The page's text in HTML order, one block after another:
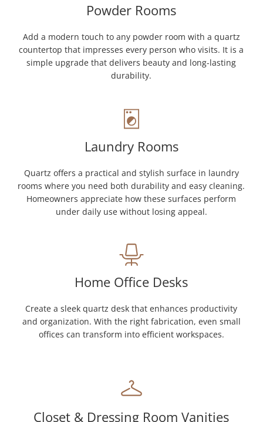
Powder Rooms
Add a modern touch to any powder room with a quartz
countertop that impresses every person who visits. It is a
simple upgrade that delivers beauty and long-lasting
durability.
Laundry Rooms
Quartz offers a practical and stylish surface in laundry
rooms where you need both durability and easy cleaning.
Homeowners appreciate how these surfaces perform
under daily use without losing appeal.
Home Office Desks
Create a sleek quartz desk that enhances productivity
and organization. With the right fabrication, even small
offices can transform into efficient workspaces.
Closet & Dressing Room Vanities